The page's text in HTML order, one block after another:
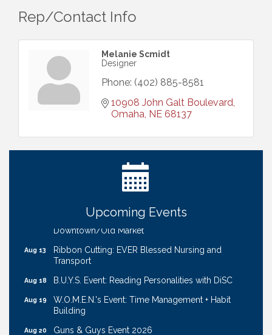
Rep/Contact Info
Melanie Scmidt
Designer
Phone: (402) 885-8581
10908 John Galt Boulevard
Omaha NE 68137
Upcoming Events
Ribbon Cutting: Bin Blasters
Ribbon Cutting: Cornhusker Road KinderCare
Coffee & Contacts: Embassy Suites Omaha -
Downtown/Old Market
Aug 13
Ribbon Cutting: EVER Blessed Nursing and
Transport
Aug 18 B.U.Y.S. Event: Reading Personalities with DiSC
Aug 19
W.O.M.E.N.'s Event: Time Management + Habit
Building
Aug 20 Guns & Guys Event 2026